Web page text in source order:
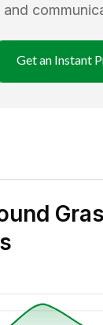
and
Get an Instant